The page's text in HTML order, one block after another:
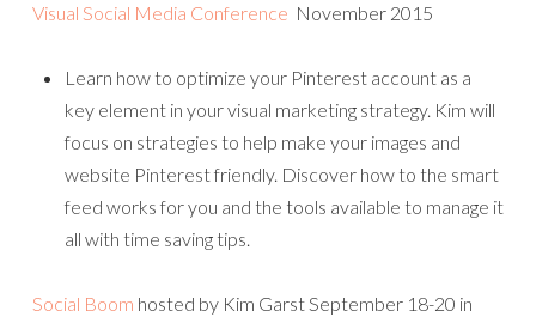
Visual Social Media Conference November 2015
Learn how to optimize your Pinterest account as a
key element in your visual marketing strategy. Kim will
focus on strategies to help make your images and
website Pinterest friendly. Discover how to the smart
feed works for you and the tools available to manage it
all with time saving tips.
Social Boom hosted by Kim Garst September 18-20 in